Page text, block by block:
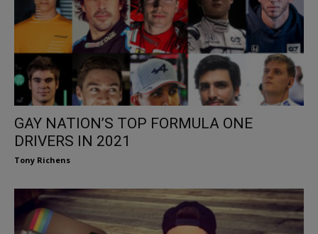
GAY NATION’S TOP FORMULA ONE
DRIVERS IN 2021
Tony Richens